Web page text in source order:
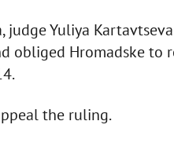
judge Yuliya
obliged Hromadske
the ruling.